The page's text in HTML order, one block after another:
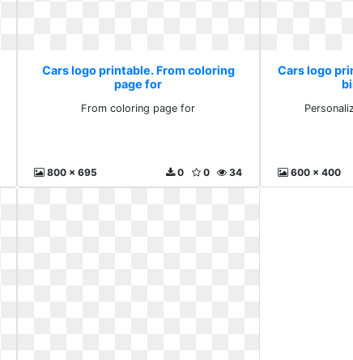
Cars logo printable. From coloring
page for
From coloring page for
800 x 695 34
0
0
Cars logo
600 x 400